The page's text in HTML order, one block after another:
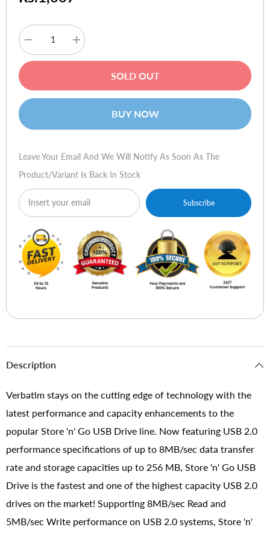
Decrease
quantity
for
n
Go
Increase
quantity
for
n
Go
SOLD OUT
BUY NOW
Leave Your Email And We Will Notify As Soon As The
Product/variant Is Back In Stock
Subscribe
Description
Verbatim stays on the cutting edge of technology with the
latest performance and capacity enhancements to the
popular Store 'n' Go USB Drive line. Now featuring USB 2.0
performance specifications of up to 8MB/sec data transfer
rate and storage capacities up to 256 MB, Store 'n' Go USB
Drive is the fastest and one of the highest capacity USB 2.0
drives on the market! Supporting 8MB/sec Read and
5MB/sec Write performance on USB 2.0 systems, Store 'n'